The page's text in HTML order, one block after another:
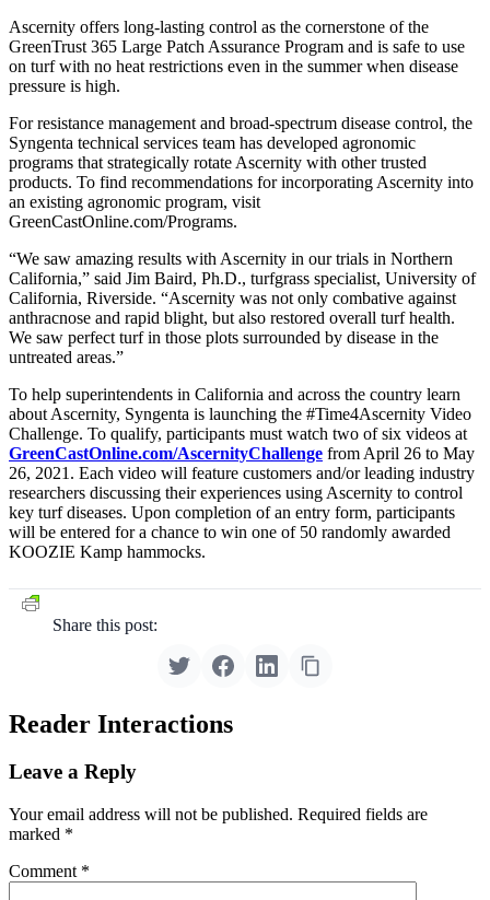
Ascernity offers long-lasting control as the cornerstone of the
GreenTrust 365 Large Patch Assurance Program and is safe to use
on turf with no heat restrictions even in the summer when disease
pressure is high.
For resistance management and broad-spectrum disease control, the
Syngenta technical services team has developed agronomic
programs that strategically rotate Ascernity with other trusted
products. To find recommendations for incorporating Ascernity into
an existing agronomic program, visit
GreenCastOnline.com/Programs.
“We saw amazing results with Ascernity in our trials in Northern
California,” said Jim Baird, Ph.D., turfgrass specialist, University of
California, Riverside. “Ascernity was not only combative against
anthracnose and rapid blight, but also restored overall turf health.
We saw perfect turf in those plots surrounded by disease in the
untreated areas.”
To help superintendents in California and across the country learn
about Ascernity, Syngenta is launching the #Time4Ascernity Video
Challenge. To qualify, participants must watch two of six videos at
GreenCastOnline.com/AscernityChallenge from April 26 to May
26, 2021. Each video will feature customers and/or leading industry
researchers discussing their experiences using Ascernity to control
key turf diseases. Upon completion of an entry form, participants
will be entered for a chance to win one of 50 randomly awarded
KOOZIE Kamp hammocks.
Share this post:
Reader Interactions
Leave a Reply
Your email address will not be published. Required fields are
marked *
Comment *